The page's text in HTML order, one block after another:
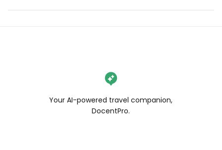
Your AI-powered travel companion,
DocentPro.